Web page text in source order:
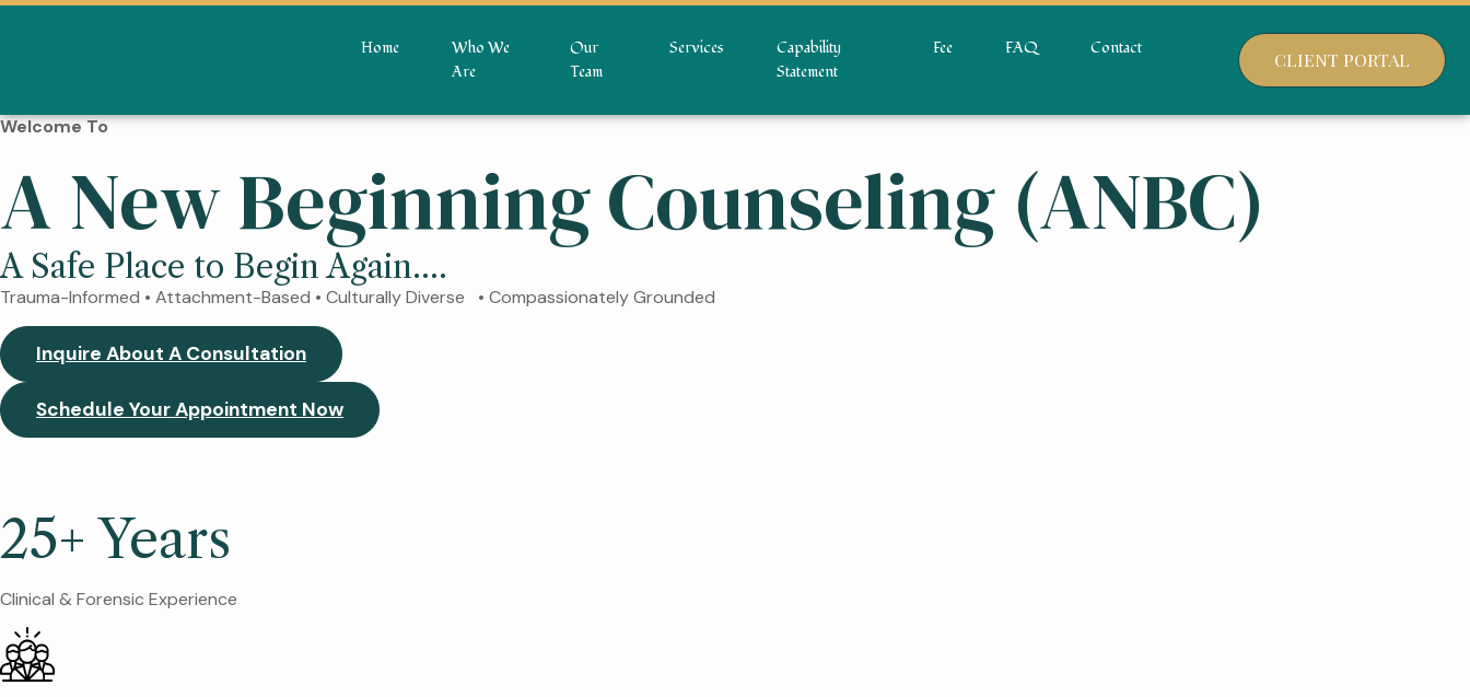
Home
Who We
Are
Our
Team
Services
Capability
Statement
Fee FAQ Contact
CLIENT PORTAL
Welcome To
A New Beginning Counseling (ANBC)
A Safe Place to Begin Again....
Trauma-Informed • Attachment-Based • Culturally Diverse • Compassionately Grounded
Inquire About A Consultation
Schedule Your Appointment Now
25+ Years
Clinical & Forensic Experience